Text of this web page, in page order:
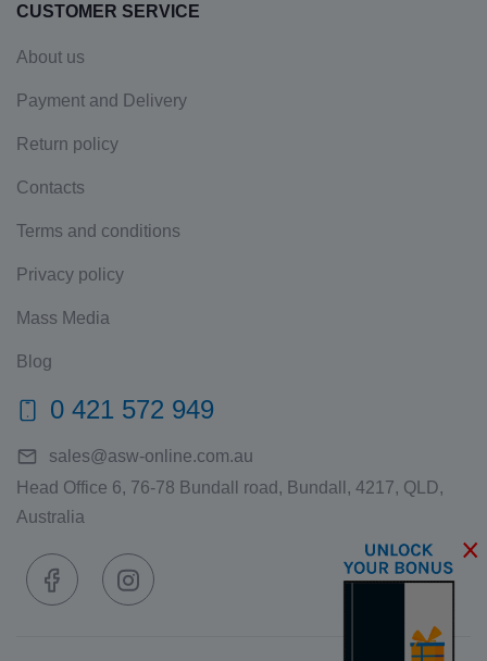
CUSTOMER SERVICE
About us
Payment and Delivery
Return policy
Contacts
Terms and conditions
Privacy policy
Mass Media
Blog
0 421 572 949
sales@asw-online.com.au
Head Office 6, 76-78 Bundall road, Bundall, 4217, QLD,
Australia